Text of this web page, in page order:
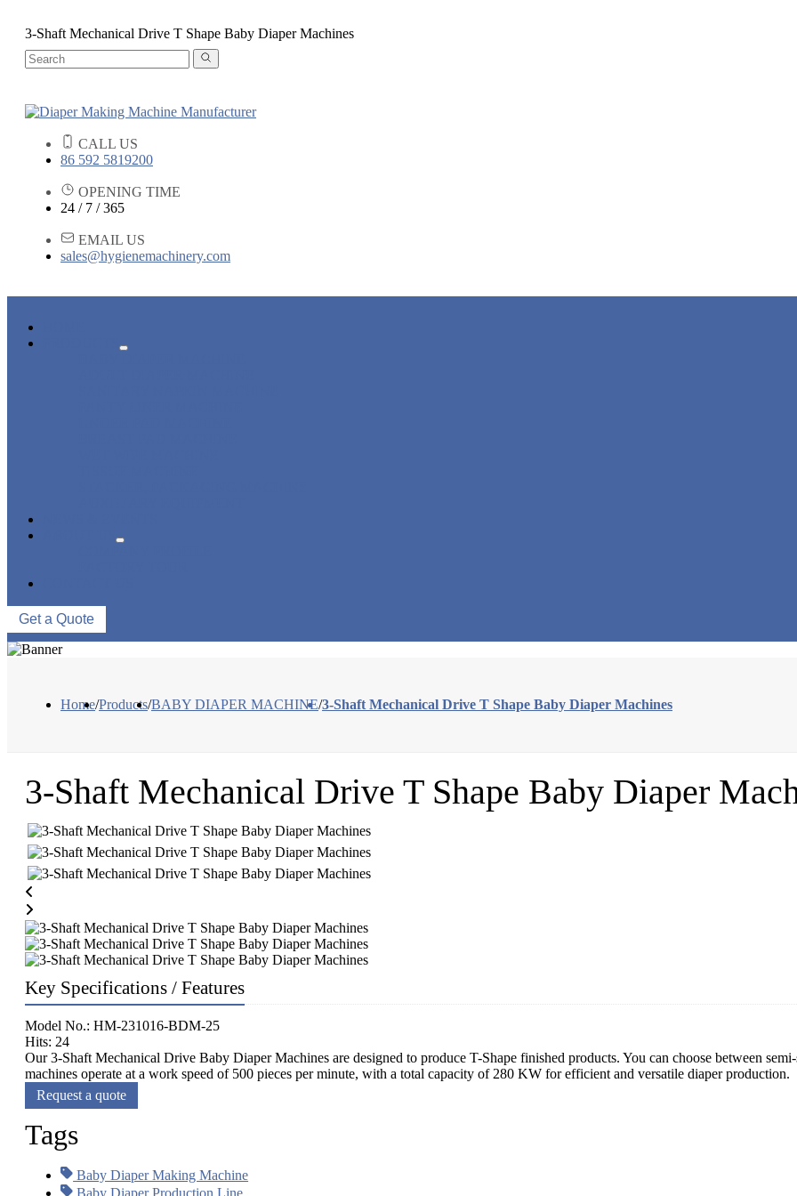
3-Shaft Mechanical Drive T Shape Baby Diaper Machines
CALL US
86 592 5819200
OPENING TIME
24 / 7 / 365
EMAIL US
sales@hygienemachinery.com
Get a Quote
Home/Products/BABY DIAPER MACHINE/3-Shaft Mechanical Drive T Shape Baby Diaper Machines
3-Shaft Mechanical Drive T Shape Baby Diaper
Key Specifications / Features
Model No.: HM-231016-BDM-25
Hits: 24
Our 3-Shaft Mechanical Drive Baby Diaper Machines are designed to produce T-Shape finished products. You can choose between
machines operate at a work speed of 500 pieces per minute, with a total capacity of 280 KW for efficient and versatile diaper production.
Request a quote
Tags
Baby Diaper Making Machine